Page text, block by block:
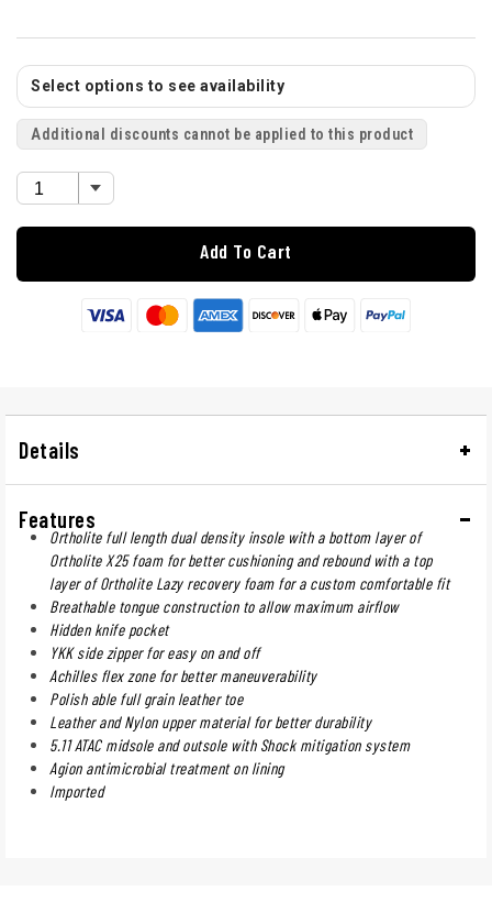
Select options to see availability
Additional discounts cannot be applied to this product
Add To Cart
Details
Features
Ortholite full length dual density insole with a bottom layer of
Ortholite X25 foam for better cushioning and rebound with a top
layer of Ortholite Lazy recovery foam for a custom comfortable fit
Breathable tongue construction to allow maximum airflow
Hidden knife pocket
YKK side zipper for easy on and off
Achilles flex zone for better maneuverability
Polish able full grain leather toe
Leather and Nylon upper material for better durability
5.11 ATAC midsole and outsole with Shock mitigation system
Agion antimicrobial treatment on lining
Imported